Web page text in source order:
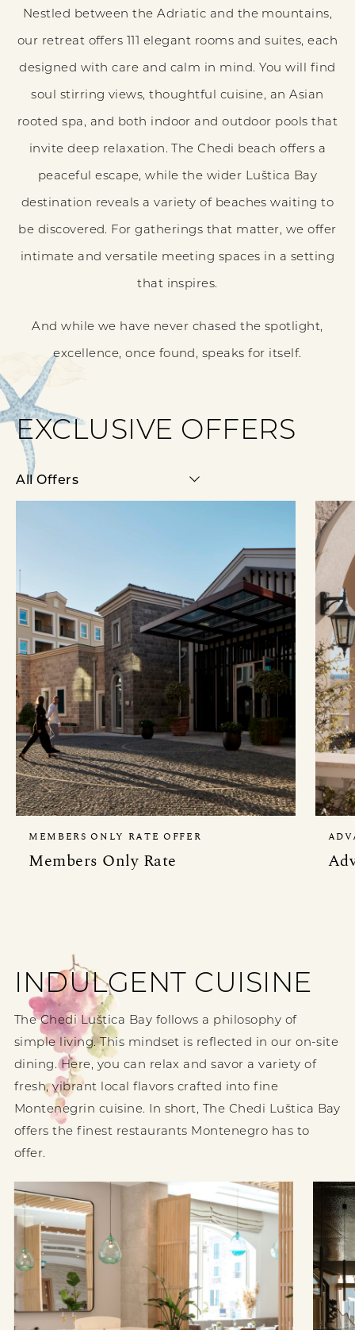
Nestled between the Adriatic and the mountains,
our retreat offers 111 elegant rooms and suites, each
designed with care and calm in mind. You will find
soul stirring views, thoughtful cuisine, an Asian
rooted spa, and both indoor and outdoor pools that
invite deep relaxation. The Chedi beach offers a
peaceful escape, while the wider Luštica Bay
destination reveals a variety of beaches waiting to
be discovered. For gatherings that matter, we offer
intimate and versatile meeting spaces in a setting
that inspires.
And while we have never chased the spotlight,
excellence, once found, speaks for itself.
EXCLUSIVE OFFERS
MEMBERS ONLY RATE OFFER
Members Only Rate
INDULGENT CUISINE
The Chedi Luštica Bay follows a philosophy of
simple living. This mindset is reflected in our on-site
dining. Here, you can relax and savor a variety of
fresh, vibrant local flavors crafted into fine
Montenegrin cuisine. In short, The Chedi Luštica Bay
offers the finest restaurants Montenegro has to
offer.